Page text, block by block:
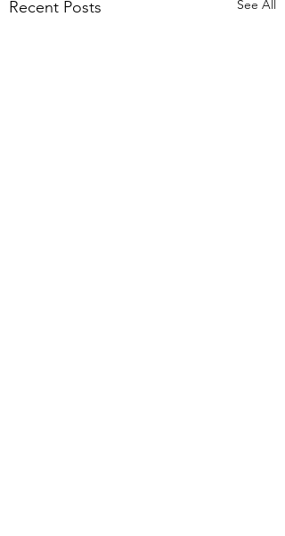
Recent Posts See All